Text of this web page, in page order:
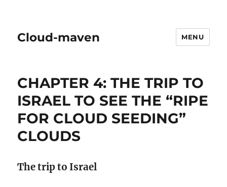
Cloud-maven MENU
CHAPTER 4: THE TRIP TO
ISRAEL TO SEE THE “RIPE
FOR CLOUD SEEDING”
CLOUDS
The trip to Israel